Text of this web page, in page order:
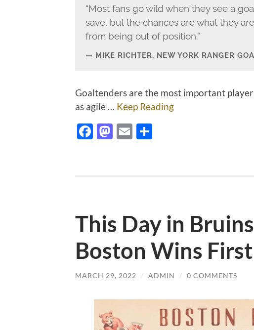
“Most fans go wild when they see a
save, but the chances are what they
from being out of position.”
MIKE RICHTER, NEW YORK RANGER
Goaltenders are the most important
as agile … Keep Reading
Facebook
Mastodon
Email
This Day in
Boston Wins
MARCH 29, 2022 / ADMIN / 0 COMMENTS